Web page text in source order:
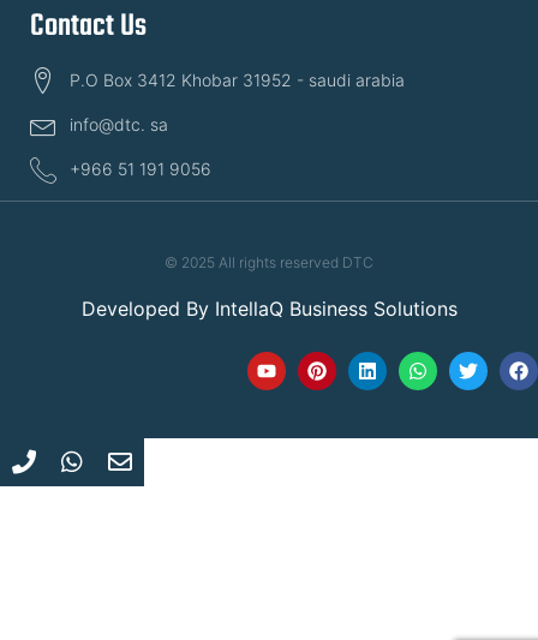
Contact Us
P.O Box 3412 Khobar 31952 - saudi arabia
info@dtc. sa
+966 51 191 9056
© 2025 All rights reserved DTC
Developed By IntellaQ Business Solutions